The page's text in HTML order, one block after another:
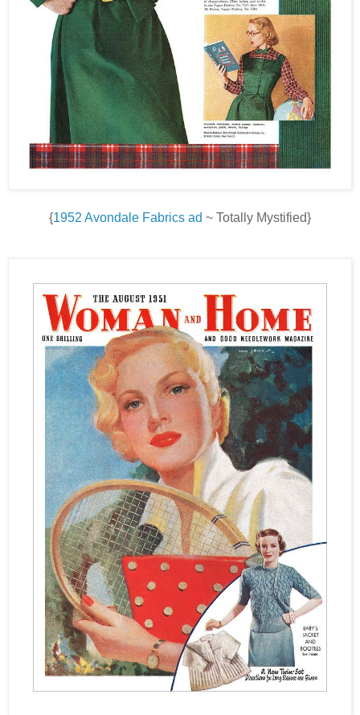
{1952 Avondale Fabrics ad ~ Totally Mystified}